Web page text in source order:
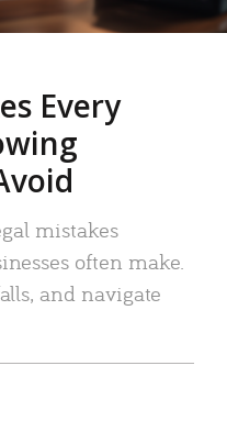
Every
mistakes
often make.
and navigate